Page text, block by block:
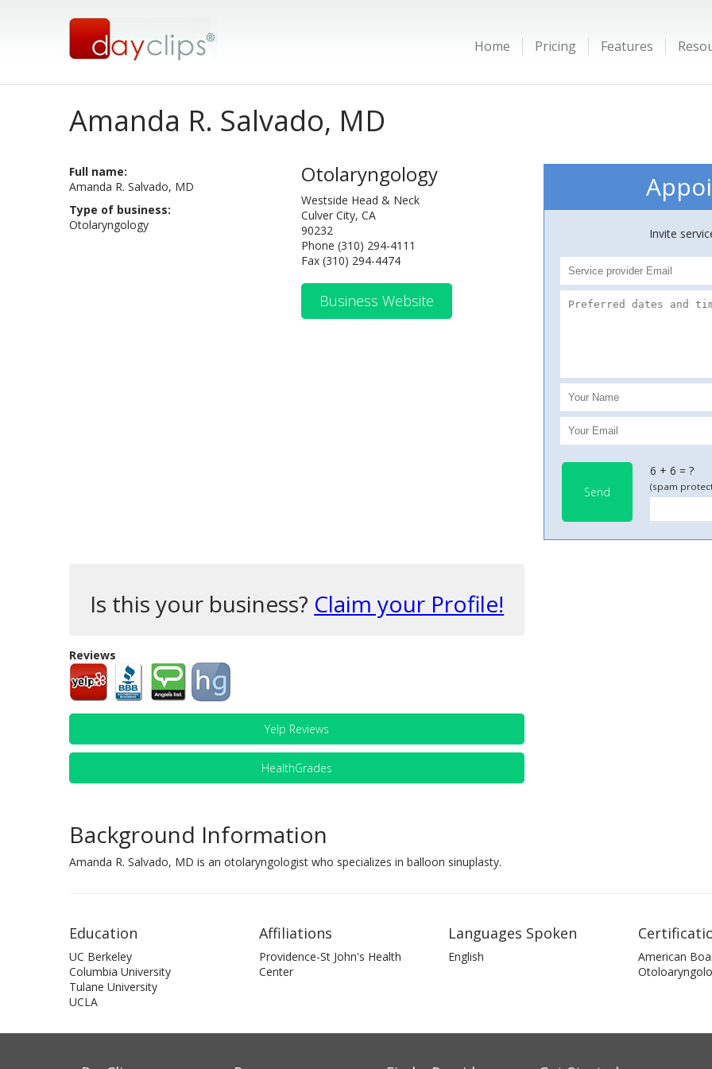
Home Pricing Features
Amanda R. Salvado, MD
Full name:
Amanda R. Salvado, MD
Type of business:
Otolaryngology
Otolaryngology
Westside Head & Neck
Culver City, CA
90232
Phone (310) 294-4111
Fax (310) 294-4474
Business Website
Invite
Send
6 + 6 = ?
(spam
Is this your business? Claim your Profile!
Reviews
Yelp Reviews
HealthGrades
Background Information
Amanda R. Salvado, MD is an otolaryngologist who specializes in balloon sinuplasty.
Education
UC Berkeley
Columbia University
Tulane University
UCLA
Affiliations
Providence-St John's Health
Center
Languages Spoken
English
American